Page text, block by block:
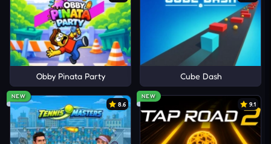
Obby Pinata Party Cube Dash
NEW
8.6
NEW
9.1